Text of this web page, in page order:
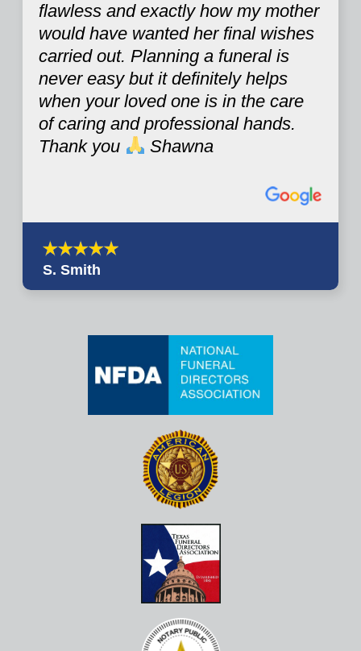
flawless and exactly how my mother
would have wanted her final wishes
carried out. Planning a funeral is
never easy but it definitely helps
when your loved one is in the care
of caring and professional hands.
Thank you
Shawna
S. Smith